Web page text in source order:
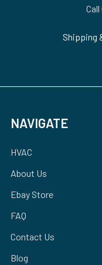
Shipping
NAVIGATE
HVAC
About Us
Ebay Store
FAQ
Contact Us
Blog